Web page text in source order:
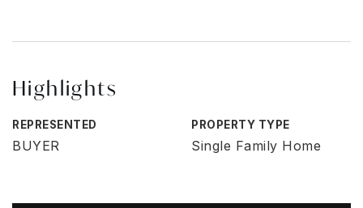
Highlights
REPRESENTED
BUYER
PROPERTY TYPE
Single Family Home